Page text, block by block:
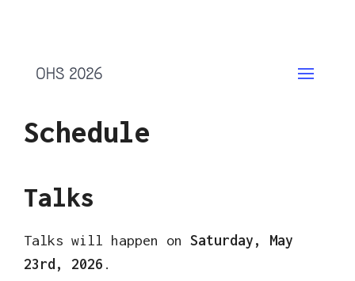
OHS 2026
Schedule
Talks
Talks will happen on Saturday, May
23rd, 2026 .